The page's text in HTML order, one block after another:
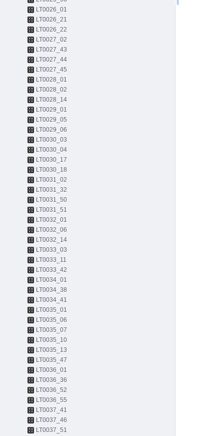
LT0026_01
LT0026_21
LT0026_22
LT0027_02
LT0027_43
LT0027_44
LT0027_45
LT0028_01
LT0028_02
LT0028_14
LT0029_01
LT0029_05
LT0029_06
LT0030_03
LT0030_04
LT0030_17
LT0030_18
LT0031_02
LT0031_32
LT0031_50
LT0031_51
LT0032_01
LT0032_06
LT0032_14
LT0033_03
LT0033_11
LT0033_42
LT0034_01
LT0034_38
LT0034_41
LT0035_01
LT0035_06
LT0035_07
LT0035_10
LT0035_13
LT0035_47
LT0036_01
LT0036_36
LT0036_52
LT0036_55
LT0037_41
LT0037_46
LT0037_51